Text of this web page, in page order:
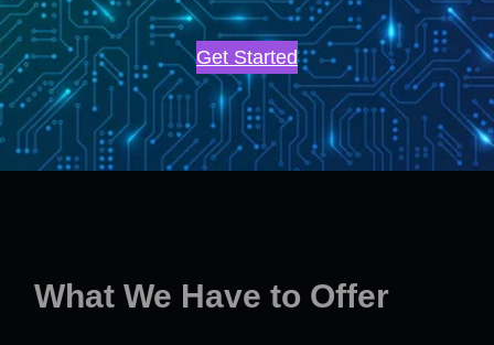
Get Started
What We Have to Offer